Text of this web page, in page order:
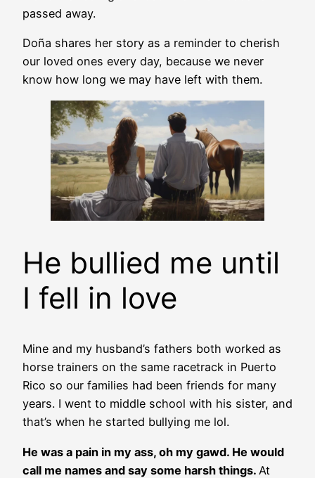
passed away.
Doña shares her story as a reminder to cherish
our loved ones every day, because we never
know how long we may have left with them.
He bullied me until
I fell in love
Mine and my husband’s fathers both worked as
horse trainers on the same racetrack in Puerto
Rico so our families had been friends for many
years. I went to middle school with his sister, and
that’s when he started bullying me lol.
He was a pain in my ass, oh my gawd. He would
call me names and say some harsh things. At